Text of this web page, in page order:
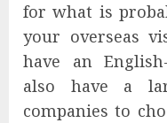
for what is
your overseas
have an
also have a
companies to